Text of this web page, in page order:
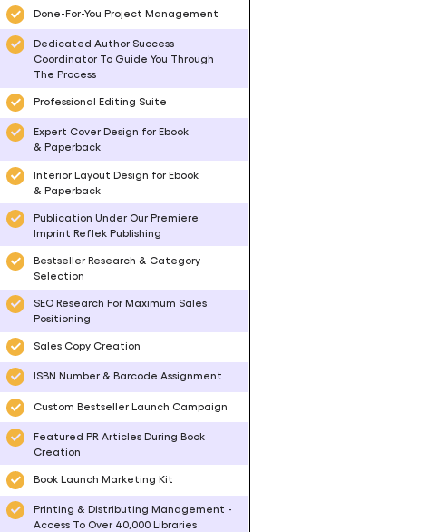
Done-For-You Project Management
Dedicated Author Success
Coordinator To Guide You Through
The Process
Professional Editing Suite
Expert Cover Design for Ebook
& Paperback
Interior Layout Design for Ebook
& Paperback
Publication Under Our Premiere
Imprint Reflek Publishing
Bestseller Research & Category
Selection
SEO Research For Maximum Sales
Positioning
Sales Copy Creation
ISBN Number & Barcode Assignment
Custom Bestseller Launch Campaign
Featured PR Articles During Book
Creation
Book Launch Marketing Kit
Printing & Distributing Management -
Access To Over 40,000 Libraries